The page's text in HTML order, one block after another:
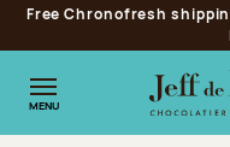
Jump to navigation
Jump to the main content
Jump to the footer
Free Chronofresh
MENU